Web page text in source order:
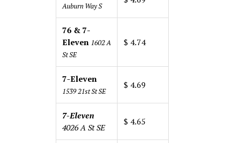
Auburn Way S
76 & 7-
Eleven 1602 A
St SE
$ 4.74
7-Eleven
1539 21st St SE
$ 4.69
7-Eleven
4026 A St SE
$ 4.65